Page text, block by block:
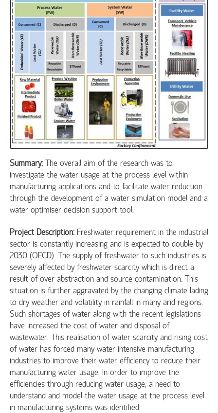
Summary: The overall aim of the research was to
investigate the water usage at the process level within
manufacturing applications and to facilitate water reduction
through the development of a water simulation model and a
water optimiser decision support tool.
Project Description: Freshwater requirement in the industrial
sector is constantly increasing and is expected to double by
2030 (OECD). The supply of freshwater to such industries is
severely affected by freshwater scarcity which is direct a
result of over abstraction and source contamination. This
situation is further aggravated by the changing climate lading
to dry weather and volatility in rainfall in many arid regions.
Such shortages of water along with the recent legislations
have increased the cost of water and disposal of
wastewater. This realisation of water scarcity and rising cost
of water has forced many water intensive manufacturing
industries to improve their water efficiency to reduce their
manufacturing water usage. In order to improve the
efficiencies through reducing water usage, a need to
understand and model the water usage at the process level
in manufacturing systems was identified.